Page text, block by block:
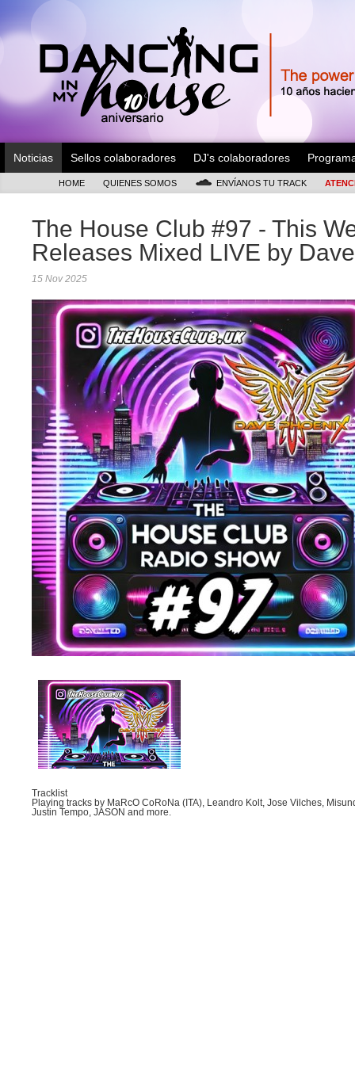
Noticias Sellos colaboradores DJ's colaboradores
HOME QUIENES SOMOS ENVÍANOS TU TRACK
The House Club #97 - This
Releases Mixed LIVE by
15 Nov 2025
Tracklist
Playing tracks by MaRcO CoRoNa (ITA), Leandro Kolt, Jose Vilches,
Justin Tempo, JASON and more.